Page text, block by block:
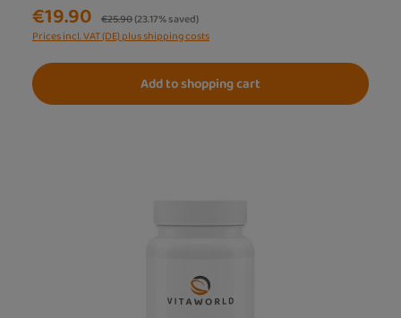
€19.90 Regular price:
€25.90(23.17% saved)
Prices incl. VAT (DE) plus shipping costs
Add to shopping cart